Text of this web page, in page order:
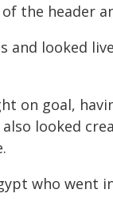
the header
and looked
on goal,
looked
who